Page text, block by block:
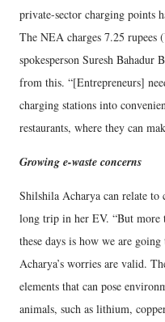
private-sector charging points
The NEA charges 7.25
spokesperson Suresh
from this. “[Entrepreneurs]
charging stations into
restaurants, where they can
Growing e-waste concerns
Shilshila Acharya can relate to
long trip in her EV. “But more
these days is how we are going
Acharya’s worries are valid.
elements that can pose
animals, such as lithium,